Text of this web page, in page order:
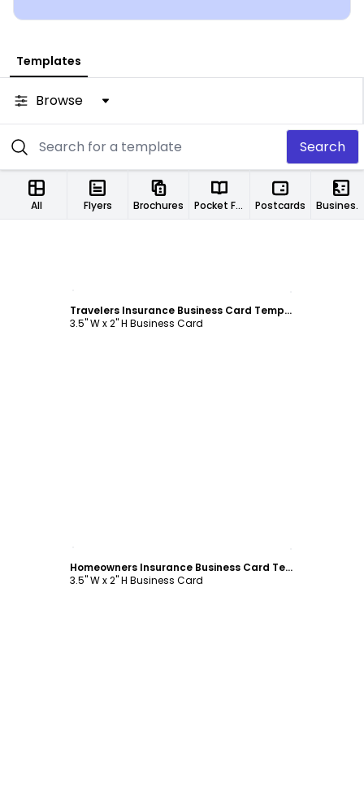
Templates
Browse
Search
All Flyers Brochures Pocket Folders Postcards Business Cards
Travelers Insurance Business Card Template
3.5" W x 2" H Business Card
Homeowners Insurance Business Card Template
3.5" W x 2" H Business Card